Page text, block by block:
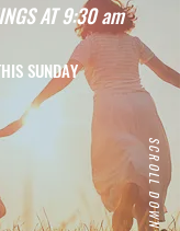
AT 9:30 am
SUNDAY
SCROLL DOWN